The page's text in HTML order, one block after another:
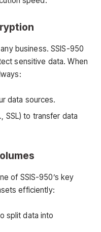
business. SSIS-950
sensitive data. When
data sources.
SSL) to transfer data
of SSIS-950’s key
efficiently:
split data into